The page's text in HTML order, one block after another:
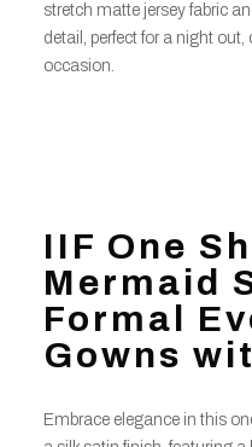
stretch matte jersey fabric
detail, perfect for a night out,
occasion.
IIF One
Mermaid
Formal
Gowns
Embrace elegance in this